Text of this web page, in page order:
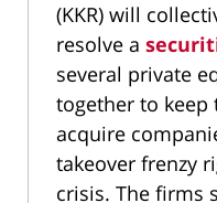
(KKR) will
resolve a
several private
together to keep
acquire
takeover frenzy
crisis. The firms